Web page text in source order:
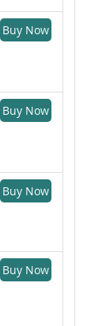
Buy Now
Buy Now
Buy Now
Buy Now